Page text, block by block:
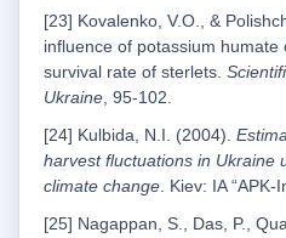
[23] Kovalenko, V.O., &
influence of potassium
survival rate of sterlets.
Ukraine, 95-102.
[24] Kulbida, N.I. (2004).
harvest fluctuations in Ukraine
climate change. Kiev: IA “APK-
[25] Nagappan, S., Das, P.,